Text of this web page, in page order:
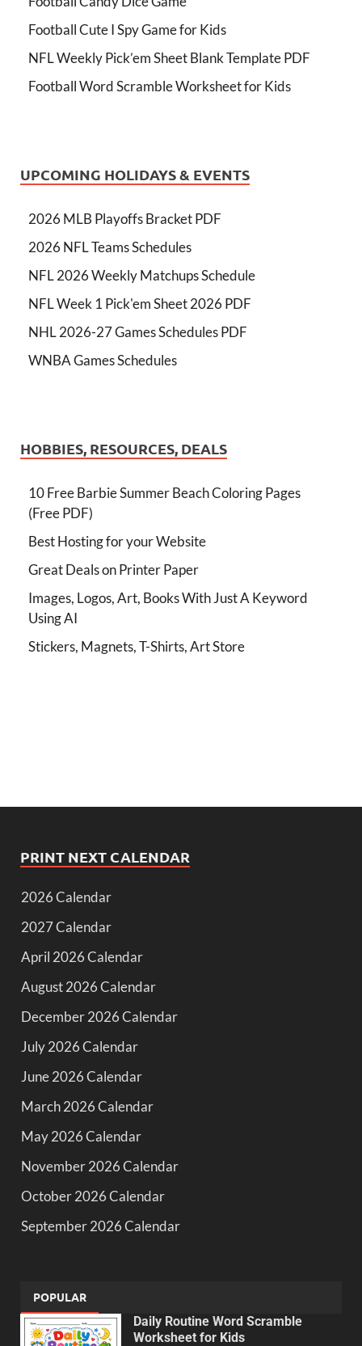
Football Cute I Spy Game for Kids
NFL Weekly Pick’em Sheet Blank Template PDF
Football Word Scramble Worksheet for Kids
UPCOMING HOLIDAYS & EVENTS
2026 MLB Playoffs Bracket PDF
2026 NFL Teams Schedules
NFL 2026 Weekly Matchups Schedule
NFL Week 1 Pick'em Sheet 2026 PDF
NHL 2026-27 Games Schedules PDF
WNBA Games Schedules
HOBBIES, RESOURCES, DEALS
10 Free Barbie Summer Beach Coloring Pages
(Free PDF)
Best Hosting for your Website
Great Deals on Printer Paper
Images, Logos, Art, Books With Just A Keyword
Using AI
Stickers, Magnets, T-Shirts, Art Store
PRINT NEXT CALENDAR
2026 Calendar
2027 Calendar
April 2026 Calendar
August 2026 Calendar
December 2026 Calendar
July 2026 Calendar
June 2026 Calendar
March 2026 Calendar
May 2026 Calendar
November 2026 Calendar
October 2026 Calendar
September 2026 Calendar
POPULAR
Daily Routine Word Scramble
Worksheet for Kids